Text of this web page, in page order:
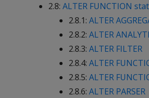
2.8: ALTER FUNCTION
2.8.1: ALTER
2.8.2: ALTER
2.8.3: ALTER FILTER
2.8.4: ALTER
2.8.5: ALTER
2.8.6: ALTER PARSER